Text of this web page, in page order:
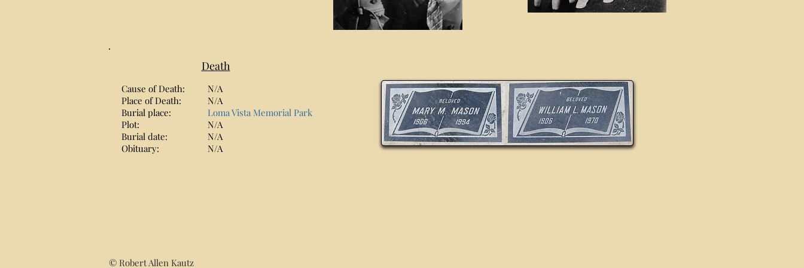
Cause of Death:
Place of Death:
Burial place:
Plot:
Burial date:
Obituary:
Death
N/A
N/A
Loma Vista Memorial Park
N/A
N/A
N/A
© Robert Allen Kautz